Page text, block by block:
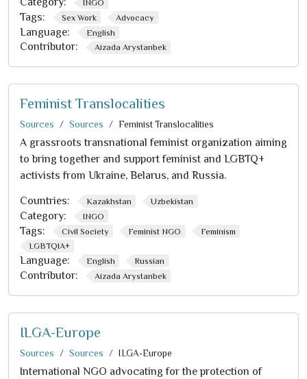
INGO
Tags: Sex Work Advocacy
Language: English
Contributor: Aizada Arystanbek
Feminist Translocalities
Sources Sources Feminist Translocalities
A grassroots transnational feminist organization aiming
to bring together and support feminist and LGBTQ+
activists from Ukraine, Belarus, and Russia.
Countries: Kazakhstan Uzbekistan
Category: INGO
Tags: Civil Society Feminist NGO
Feminism
LGBTQIA+
Language: English Russian
Contributor: Aizada Arystanbek
ILGA-Europe
Sources Sources ILGA-Europe
International NGO advocating for the protection of